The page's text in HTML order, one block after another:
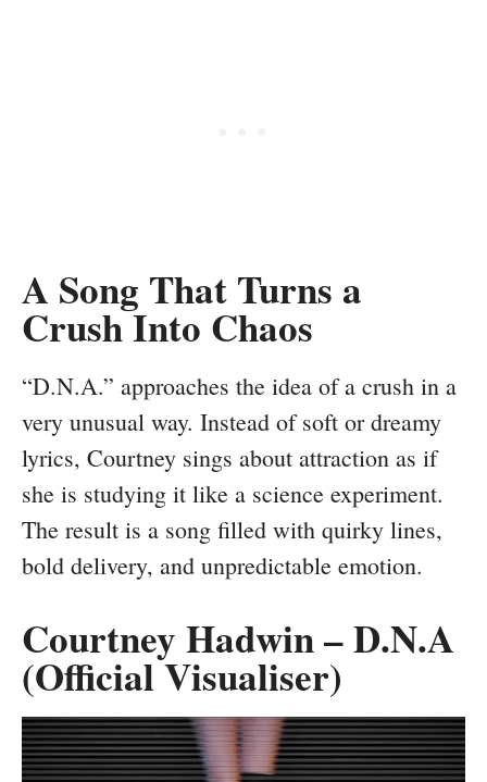
A Song That Turns a
Crush Into Chaos
“D.N.A.” approaches the idea of a crush in a
very unusual way. Instead of soft or dreamy
lyrics, Courtney sings about attraction as if
she is studying it like a science experiment.
The result is a song filled with quirky lines,
bold delivery, and unpredictable emotion.
Courtney Hadwin – D.N.A
(Official Visualiser)